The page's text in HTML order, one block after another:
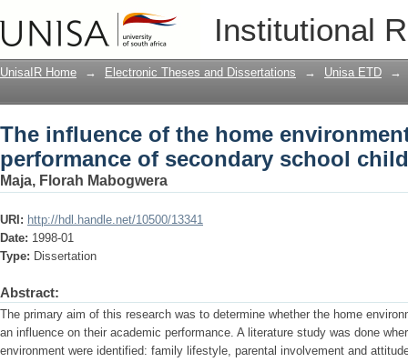
Institutional
The influence of the home
secondary school children
UnisaIR Home → Electronic Theses and Dissertations → Unisa ETD →
The influence of the home
performance of secondary school
Maja, Florah Mabogwera
URI: http://hdl.handle.net/10500/13341
Date: 1998-01
Type: Dissertation
Abstract:
The primary aim of this research was to determine whether the home
an influence on their academic performance. A literature study was done
environment were identified: family lifestyle, parental involvement and